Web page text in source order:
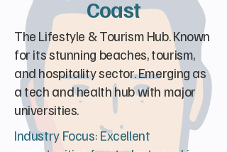
Coast
The Lifestyle & Tourism Hub. Known
for its stunning beaches, tourism,
and hospitality sector. Emerging as
a tech and health hub with major
universities.
Industry Focus: Excellent